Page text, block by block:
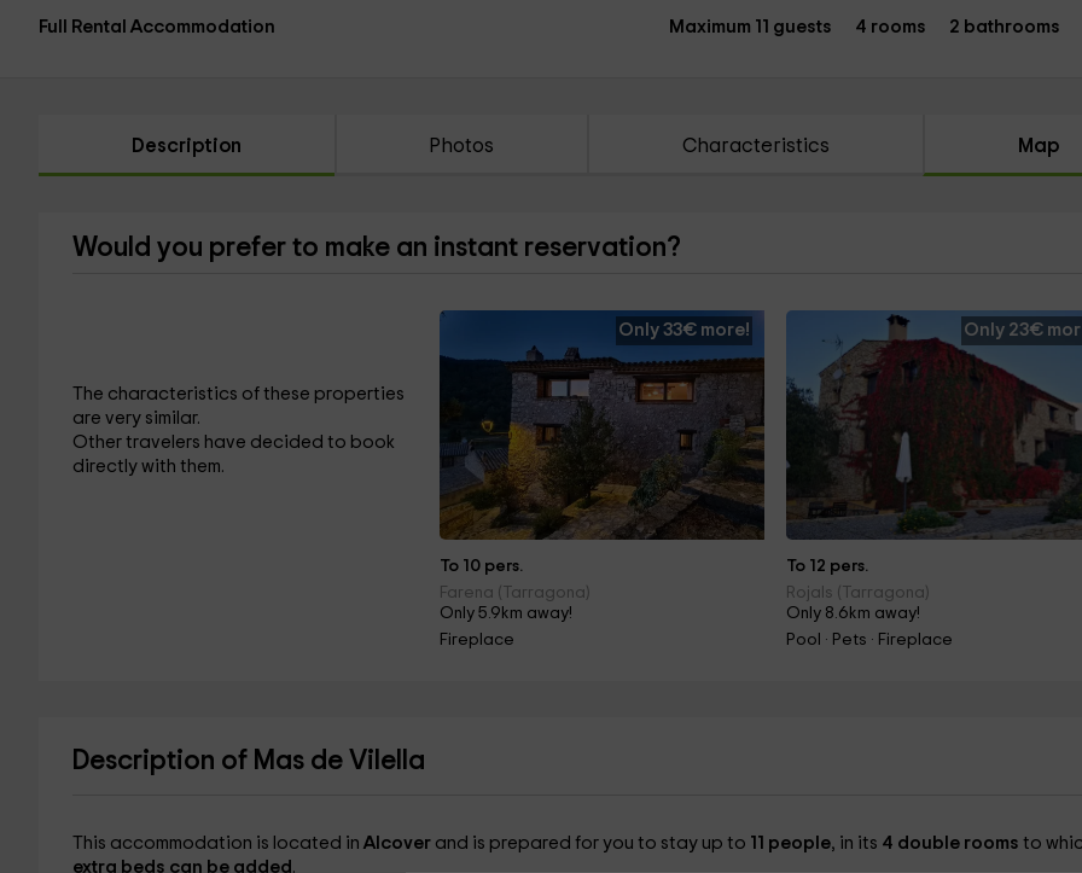
Full Rental Accommodation Maximum 11 guests 4 rooms 2 bathrooms
Description Photos Characteristics Map
Would you prefer to make an instant reservation?
The characteristics of these properties
are very similar.
Other travelers have decided to book
directly with them.
Only 33€ more!
To 10 pers.
Farena (Tarragona)
Only 5.9km away!
Fireplace
Only 23€
To 12 pers.
Rojals (Tarragona)
Only 8.6km away!
Pool · Pets · Fireplace
Description of Mas de Vilella
This accommodation is located in Alcover and is prepared for you to stay up to 11 people, in its 4 double rooms to
extra beds can be added .